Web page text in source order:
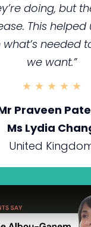
doing, but
This
needed
we want.”
★ ★ ★ ★ ★
Praveen
Ms Lydia
United